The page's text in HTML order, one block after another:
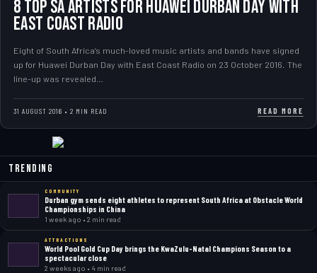
8 top SA artists for Huawei Durban Day with
East Coast Radio
Eight of South Africa’s much-loved music artists and bands have signed
up for Huawei Durban Day with East Coast Radio on 23 October 2016. The
line-up was revealed…
31 AUGUST 2016 • 2 MIN READ READ MORE
Trending
COMMUNITY
Durban gym sends eight athletes to represent South Africa at Obstacle World
Championships in China
1 week ago • 2 min read
ATTRACTIONS
World Pool Gold Cup Day brings the KwaZulu-Natal Champions Season to a
spectacular close
2 weeks ago • 4 min read